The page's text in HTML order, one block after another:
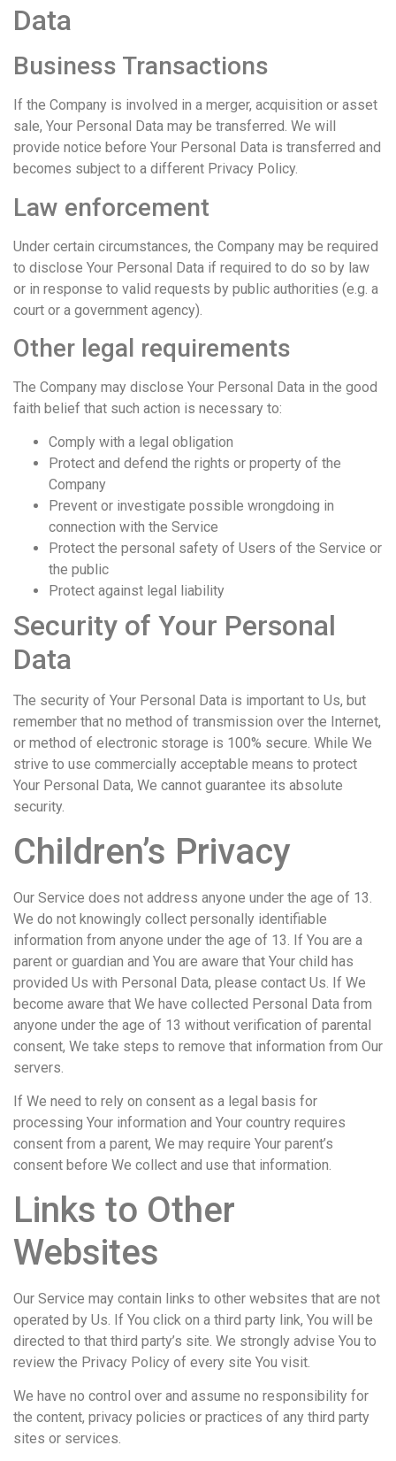
Data
Business Transactions
If the Company is involved in a merger, acquisition or asset
sale, Your Personal Data may be transferred. We will
provide notice before Your Personal Data is transferred and
becomes subject to a different Privacy Policy.
Law enforcement
Under certain circumstances, the Company may be required
to disclose Your Personal Data if required to do so by law
or in response to valid requests by public authorities (e.g. a
court or a government agency).
Other legal requirements
The Company may disclose Your Personal Data in the good
faith belief that such action is necessary to:
Comply with a legal obligation
Protect and defend the rights or property of the
Company
Prevent or investigate possible wrongdoing in
connection with the Service
Protect the personal safety of Users of the Service or
the public
Protect against legal liability
Security of Your Personal
Data
The security of Your Personal Data is important to Us, but
remember that no method of transmission over the Internet,
or method of electronic storage is 100% secure. While We
strive to use commercially acceptable means to protect
Your Personal Data, We cannot guarantee its absolute
security.
Children’s Privacy
Our Service does not address anyone under the age of 13.
We do not knowingly collect personally identifiable
information from anyone under the age of 13. If You are a
parent or guardian and You are aware that Your child has
provided Us with Personal Data, please contact Us. If We
become aware that We have collected Personal Data from
anyone under the age of 13 without verification of parental
consent, We take steps to remove that information from Our
servers.
If We need to rely on consent as a legal basis for
processing Your information and Your country requires
consent from a parent, We may require Your parent’s
consent before We collect and use that information.
Links to Other
Websites
Our Service may contain links to other websites that are not
operated by Us. If You click on a third party link, You will be
directed to that third party’s site. We strongly advise You to
review the Privacy Policy of every site You visit.
We have no control over and assume no responsibility for
the content, privacy policies or practices of any third party
sites or services.